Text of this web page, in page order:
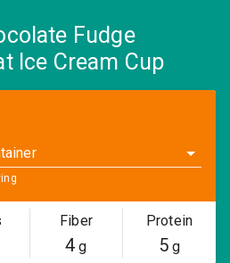
Fudge
Ice Cream Cup
Fiber
4 g
Protein
5g